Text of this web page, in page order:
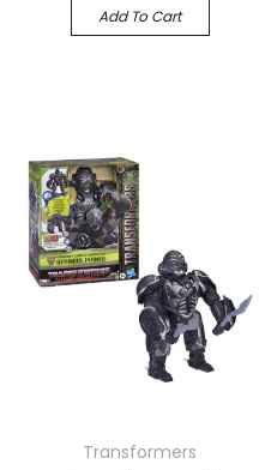
Add To Cart
Transformers